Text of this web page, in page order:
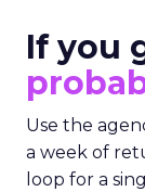
If you
Use the
a week of
loop for a